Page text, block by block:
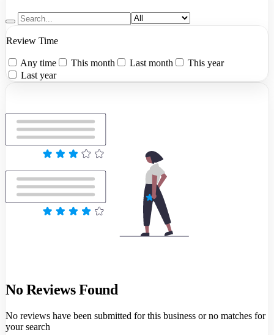
Review Time
Any time This month Last month
This year
Last year
No Reviews Found
No reviews have been submitted for this business or no matches for
your search